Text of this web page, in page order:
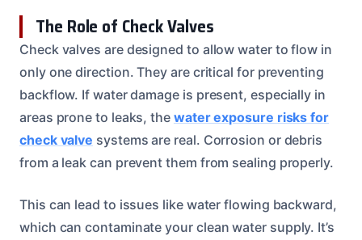
The Role of Check Valves
Check valves are designed to allow water to flow in
only one direction. They are critical for preventing
backflow. If water damage is present, especially in
areas prone to leaks, the water exposure risks for
check valve systems are real. Corrosion or debris
from a leak can prevent them from sealing properly.
This can lead to issues like water flowing backward,
which can contaminate your clean water supply. It’s